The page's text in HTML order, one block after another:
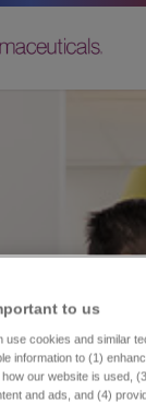
to us​
use cookies and similar
information to (1)
our website is used,
and ads, and (4)